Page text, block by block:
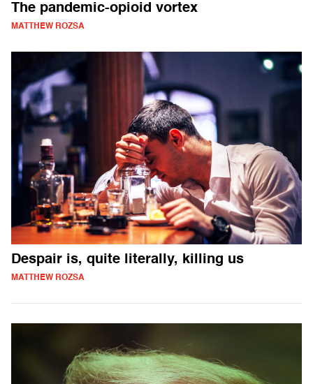
The pandemic-opioid vortex
MATTHEW ROZSA
Despair is, quite literally, killing us
MATTHEW ROZSA